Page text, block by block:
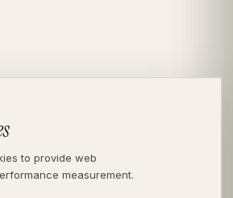
to provide web
measurement.